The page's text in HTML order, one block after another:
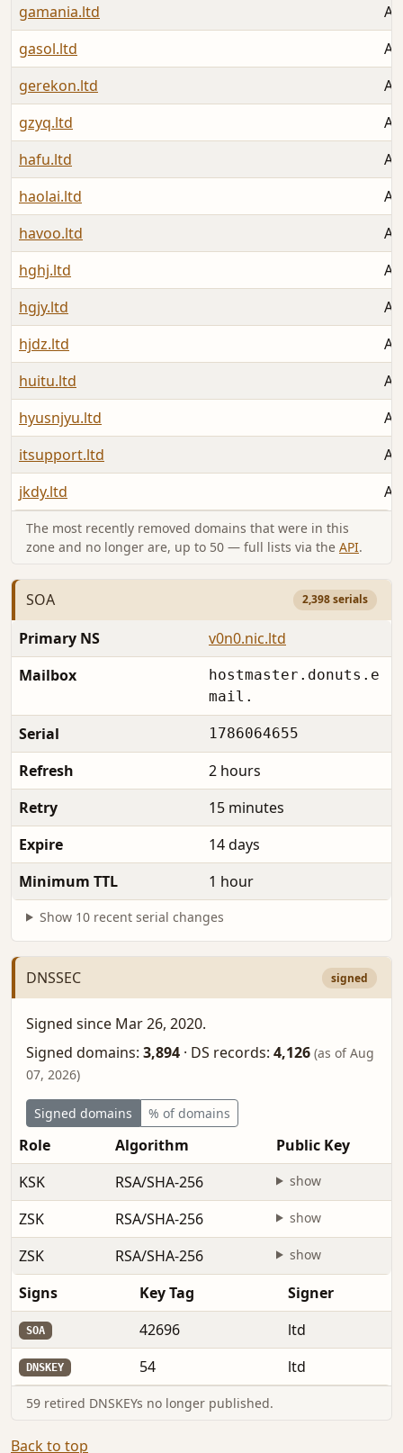
gamania.ltd
gasol.ltd
gerekon.ltd
gzyq.ltd
hafu.ltd
haolai.ltd
havoo.ltd
hghj.ltd
hgjy.ltd
hjdz.ltd
huitu.ltd
hyusnjyu.ltd
itsupport.ltd
jkdy.ltd
The most recently removed domains that were in this
zone and no longer are, up to 50 — full lists via the API.
SOA 2,398 serials
Primary NS
v0n0.nic.ltd
Mailbox
hostmaster.donuts.e
mail.
Serial 1786064655
Refresh
2 hours
Retry
15 minutes
Expire
14 days
Minimum TTL
1 hour
Show 10 recent serial changes
DNSSEC signed
Signed since Mar 26, 2020.
Signed domains: 3,894 · DS records: 4,126 (as of Aug
07, 2026)
Signed domains % of domains
Role Algorithm
Public Key
KSK
RSA/SHA-256 show
ZSK RSA/SHA-256 show
ZSK RSA/SHA-256 show
Signs Key Tag Signer
SOA 42696 ltd
DNSKEY 54 ltd
59 retired DNSKEYs no longer published.
Back to top